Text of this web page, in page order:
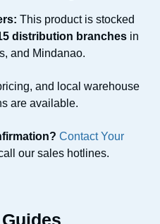
This product is stocked
distribution branches in
and Mindanao.
and local warehouse
are available.
Contact Your
our sales hotlines.